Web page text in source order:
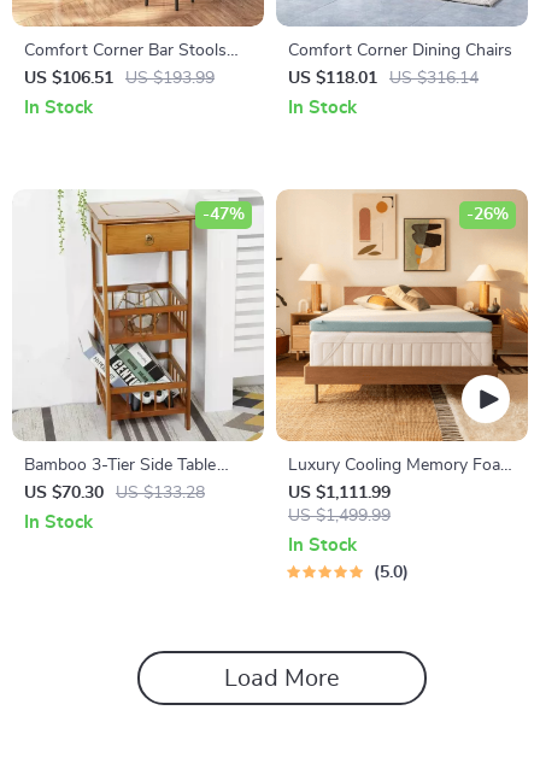
Comfort Corner Bar Stools
Set of 2 with PU Upholstery
and Footrest for Kitchen
US $106.51 US $193.99
In Stock
Comfort Corner Dining Chairs
US $118.01
US $316.14
In Stock
Bamboo 3-Tier Side Table
with Drawer
US $70.30 US $133.28
-47%
In Stock
Luxury Cooling Memory Foam
Queen Mattress Topper
US $1,111.99
US $1,499.99
-26%
In Stock
5.0
Load More